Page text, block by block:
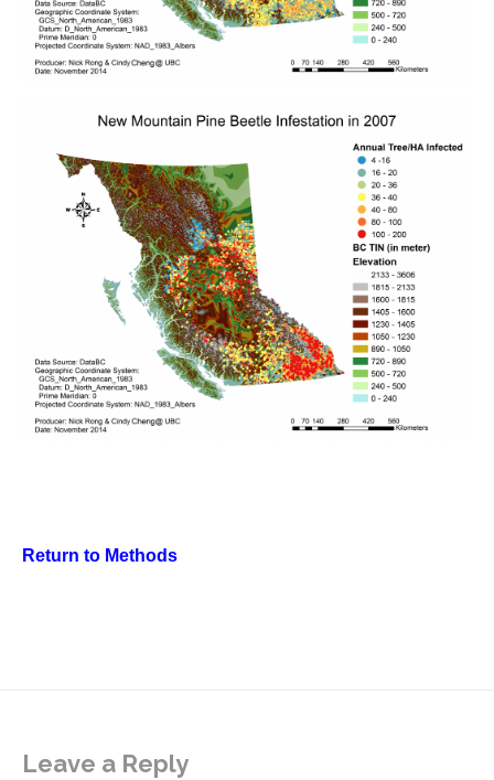
Return to Methods
Leave a Reply